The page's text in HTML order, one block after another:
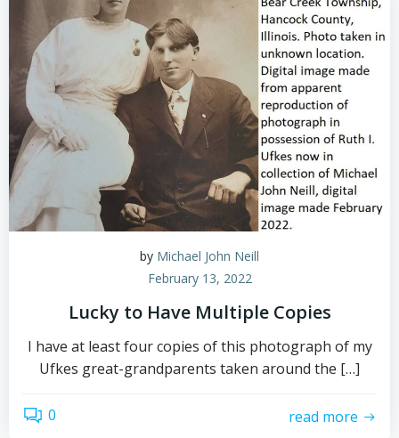
by Michael John Neill
February 13, 2022
Lucky to Have Multiple Copies
I have at least four copies of this photograph of my
Ufkes great-grandparents taken around the […]
0 read more